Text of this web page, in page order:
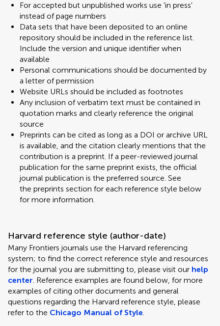
For accepted but unpublished works use 'in press'
instead of page numbers
Data sets that have been deposited to an online
repository should be included in the reference list.
Include the version and unique identifier when
available
Personal communications should be documented by
a letter of permission
Website URLs should be included as footnotes
Any inclusion of verbatim text must be contained in
quotation marks and clearly reference the original
source
Preprints can be cited as long as a DOI or archive URL
is available, and the citation clearly mentions that the
contribution is a preprint. If a peer-reviewed journal
publication for the same preprint exists, the official
journal publication is the preferred source. See
the preprints section for each reference style below
for more information.
Harvard reference style (author-date)
Many Frontiers journals use the Harvard referencing
system; to find the correct reference style and resources
for the journal you are submitting to, please visit our help
center. Reference examples are found below, for more
examples of citing other documents and general
questions regarding the Harvard reference style, please
refer to the Chicago Manual of Style.